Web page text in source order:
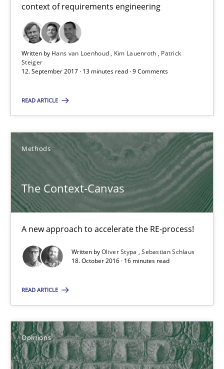
context of requirements engineering
Written by Hans van Loenhoud Kim Lauenroth
Patrick
Steiger
12. September 2017 · 13 minutes read · 9 Comments
READ ARTICLE
Methods
The Context-Canvas
A new approach to accelerate the RE-process!
Written byOliver Stypa
Sebastian Schlaus
18. October 2016 · 16 minutes read
READ ARTICLE
Opinions
A new approach to accelerate the RE-process!
Methods
Oliver Stypa
Sebastian Schlaus
18.10.2016
Suggest missing topic
You are missing articles on a particular topic?
SUGGEST MISSING TOPIC